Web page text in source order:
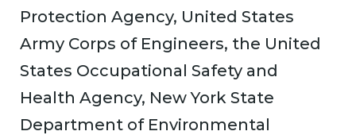
Protection Agency, United States
Army Corps of Engineers, the United
States Occupational Safety and
Health Agency, New York State
Department of Environmental